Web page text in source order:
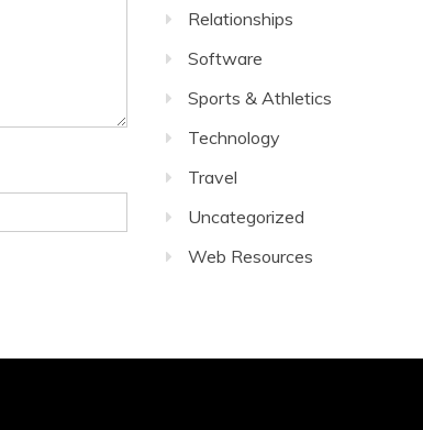
Relationships
Software
Sports & Athletics
Technology
Travel
Uncategorized
Web Resources